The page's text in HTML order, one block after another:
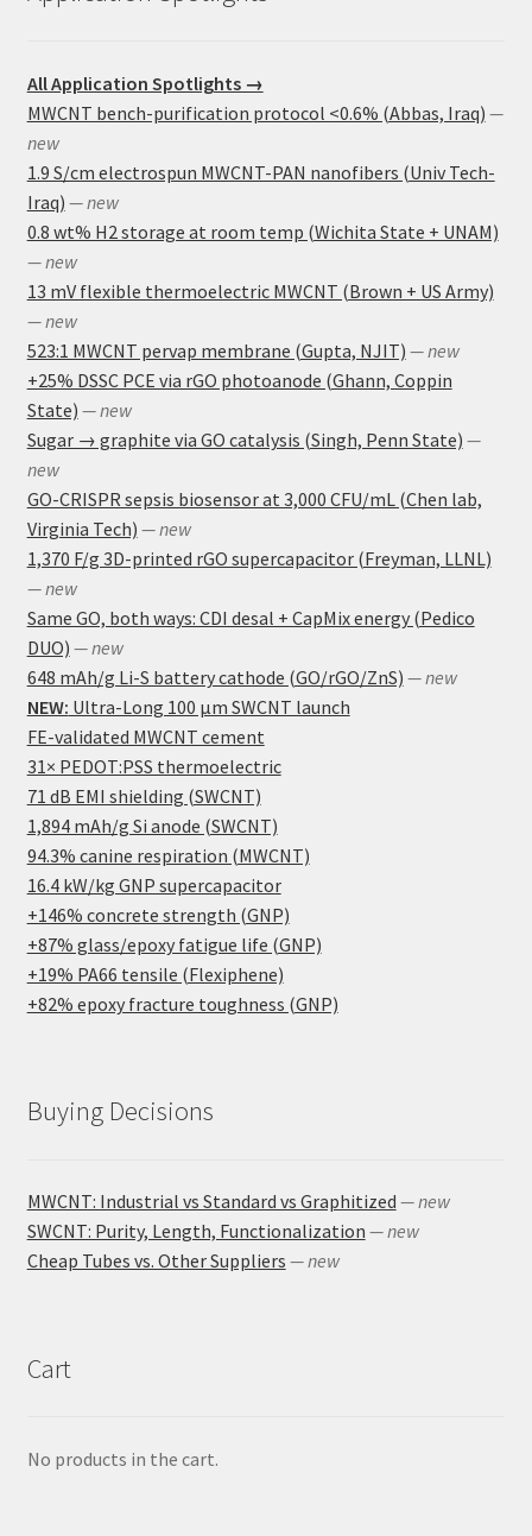
All Application Spotlights →
MWCNT bench-purification protocol <0.6% (Abbas, Iraq) —
new
1.9 S/cm electrospun MWCNT-PAN nanofibers (Univ Tech-
Iraq) — new
0.8 wt% H2 storage at room temp (Wichita State + UNAM)
— new
13 mV flexible thermoelectric MWCNT (Brown + US Army)
— new
523:1 MWCNT pervap membrane (Gupta, NJIT) — new
+25% DSSC PCE via rGO photoanode (Ghann, Coppin
State) — new
Sugar → graphite via GO catalysis (Singh, Penn State) —
new
GO-CRISPR sepsis biosensor at 3,000 CFU/mL (Chen lab,
Virginia Tech) — new
1,370 F/g 3D-printed rGO supercapacitor (Freyman, LLNL)
— new
Same GO, both ways: CDI desal + CapMix energy (Pedico
DUO) — new
648 mAh/g Li-S battery cathode (GO/rGO/ZnS) — new
NEW: Ultra-Long 100 μm SWCNT launch
FE-validated MWCNT cement
31× PEDOT:PSS thermoelectric
71 dB EMI shielding (SWCNT)
1,894 mAh/g Si anode (SWCNT)
94.3% canine respiration (MWCNT)
16.4 kW/kg GNP supercapacitor
+146% concrete strength (GNP)
+87% glass/epoxy fatigue life (GNP)
+19% PA66 tensile (Flexiphene)
+82% epoxy fracture toughness (GNP)
Buying Decisions
MWCNT: Industrial vs Standard vs Graphitized — new
SWCNT: Purity, Length, Functionalization — new
Cheap Tubes vs. Other Suppliers — new
Cart
No products in the cart.